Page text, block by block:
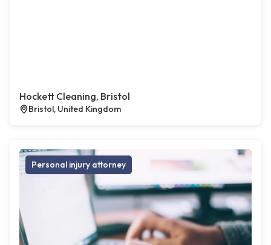
Hockett Cleaning, Bristol
Bristol, United Kingdom
Personal injury attorney